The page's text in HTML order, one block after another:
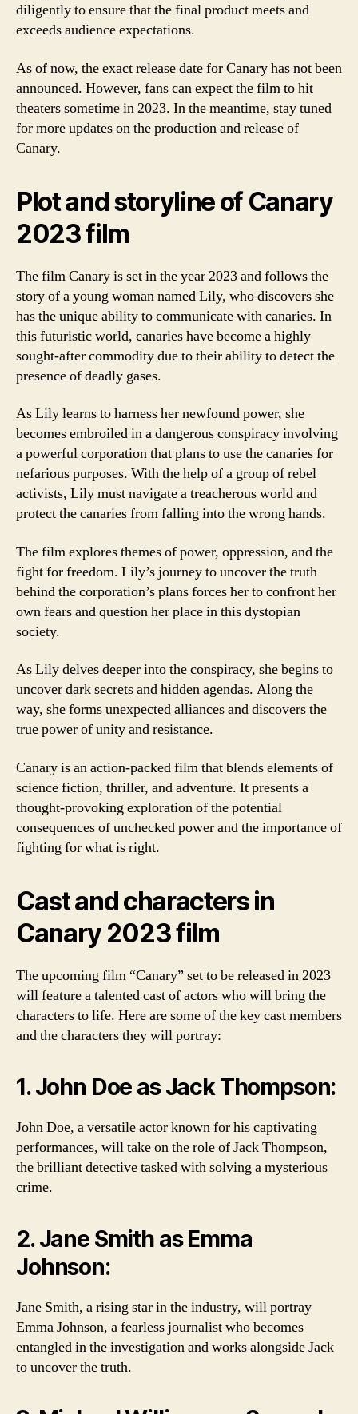
diligently to ensure that the final product meets and
exceeds audience expectations.
As of now, the exact release date for Canary has not been
announced. However, fans can expect the film to hit
theaters sometime in 2023. In the meantime, stay tuned
for more updates on the production and release of
Canary.
Plot and storyline of Canary
2023 film
The film Canary is set in the year 2023 and follows the
story of a young woman named Lily, who discovers she
has the unique ability to communicate with canaries. In
this futuristic world, canaries have become a highly
sought-after commodity due to their ability to detect the
presence of deadly gases.
As Lily learns to harness her newfound power, she
becomes embroiled in a dangerous conspiracy involving
a powerful corporation that plans to use the canaries for
nefarious purposes. With the help of a group of rebel
activists, Lily must navigate a treacherous world and
protect the canaries from falling into the wrong hands.
The film explores themes of power, oppression, and the
fight for freedom. Lily’s journey to uncover the truth
behind the corporation’s plans forces her to confront her
own fears and question her place in this dystopian
society.
As Lily delves deeper into the conspiracy, she begins to
uncover dark secrets and hidden agendas. Along the
way, she forms unexpected alliances and discovers the
true power of unity and resistance.
Canary is an action-packed film that blends elements of
science fiction, thriller, and adventure. It presents a
thought-provoking exploration of the potential
consequences of unchecked power and the importance of
fighting for what is right.
Cast and characters in
Canary 2023 film
The upcoming film “Canary” set to be released in 2023
will feature a talented cast of actors who will bring the
characters to life. Here are some of the key cast members
and the characters they will portray:
1. John Doe as Jack Thompson:
John Doe, a versatile actor known for his captivating
performances, will take on the role of Jack Thompson,
the brilliant detective tasked with solving a mysterious
crime.
2. Jane Smith as Emma
Johnson:
Jane Smith, a rising star in the industry, will portray
Emma Johnson, a fearless journalist who becomes
entangled in the investigation and works alongside Jack
to uncover the truth.